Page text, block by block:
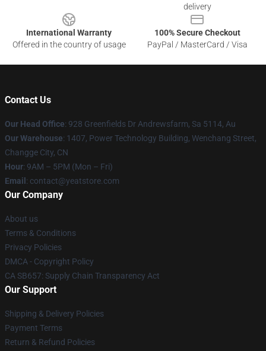
delivery
International Warranty
Offered in the country of usage
100% Secure Checkout
PayPal / MasterCard / Visa
Contact Us
Our Head Office: 928 Greenfields Dr Andrewsfarm, Sa 5114, Au
Our Warehouse: 1407, Power Technology Building, Wenchang Street,
Changge City, CN
Hour: 9AM – 5PM (Mon – Fri)
Email : contact@yeatstore.com
Our Company
About us
Terms & Conditions
Privacy Policies
DMCA - Copyright Policy
CA SB657: Supply Chain Transparency Act
Our Support
Shipping & Delivery Policies
Payment Terms
Return & Refund Policies